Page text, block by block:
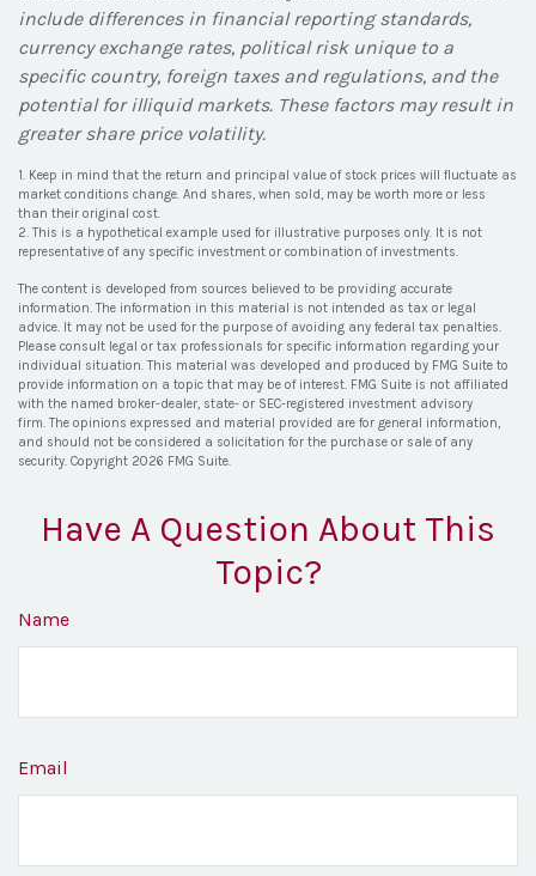
include differences in financial reporting standards,
currency exchange rates, political risk unique to a
specific country, foreign taxes and regulations, and the
potential for illiquid markets. These factors may result in
greater share price volatility.
1. Keep in mind that the return and principal value of stock prices will fluctuate as
market conditions change. And shares, when sold, may be worth more or less
than their original cost.
2. This is a hypothetical example used for illustrative purposes only. It is not
representative of any specific investment or combination of investments.
The content is developed from sources believed to be providing accurate
information. The information in this material is not intended as tax or legal
advice. It may not be used for the purpose of avoiding any federal tax penalties.
Please consult legal or tax professionals for specific information regarding your
individual situation. This material was developed and produced by FMG Suite to
provide information on a topic that may be of interest. FMG Suite is not affiliated
with the named broker-dealer, state- or SEC-registered investment advisory
firm. The opinions expressed and material provided are for general information,
and should not be considered a solicitation for the purchase or sale of any
security. Copyright 2026 FMG Suite.
Have A Question About This
Topic?
Name
Email